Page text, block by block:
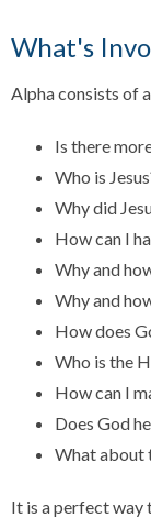
What's
Alpha consists of
Is there
Who is
Why did
How can I
Why and
Why and
How does
Who is the
How can I
Does God
What about
It is a perfect way